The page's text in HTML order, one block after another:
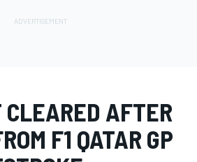
AFTER
F1 QATAR GP